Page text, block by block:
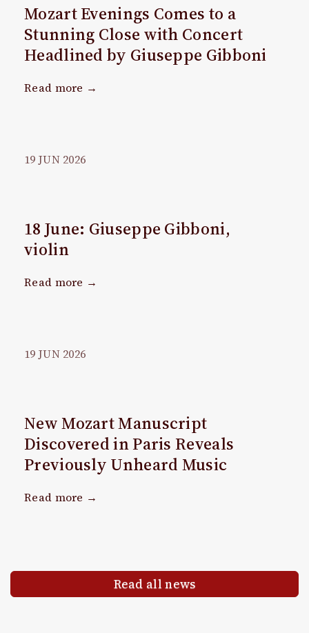
Mozart Evenings Comes to a
Stunning Close with Concert
Headlined by Giuseppe Gibboni
Read more →
19 JUN 2026
18 June: Giuseppe Gibboni,
violin
Read more →
19 JUN 2026
New Mozart Manuscript
Discovered in Paris Reveals
Previously Unheard Music
Read more →
Read all news